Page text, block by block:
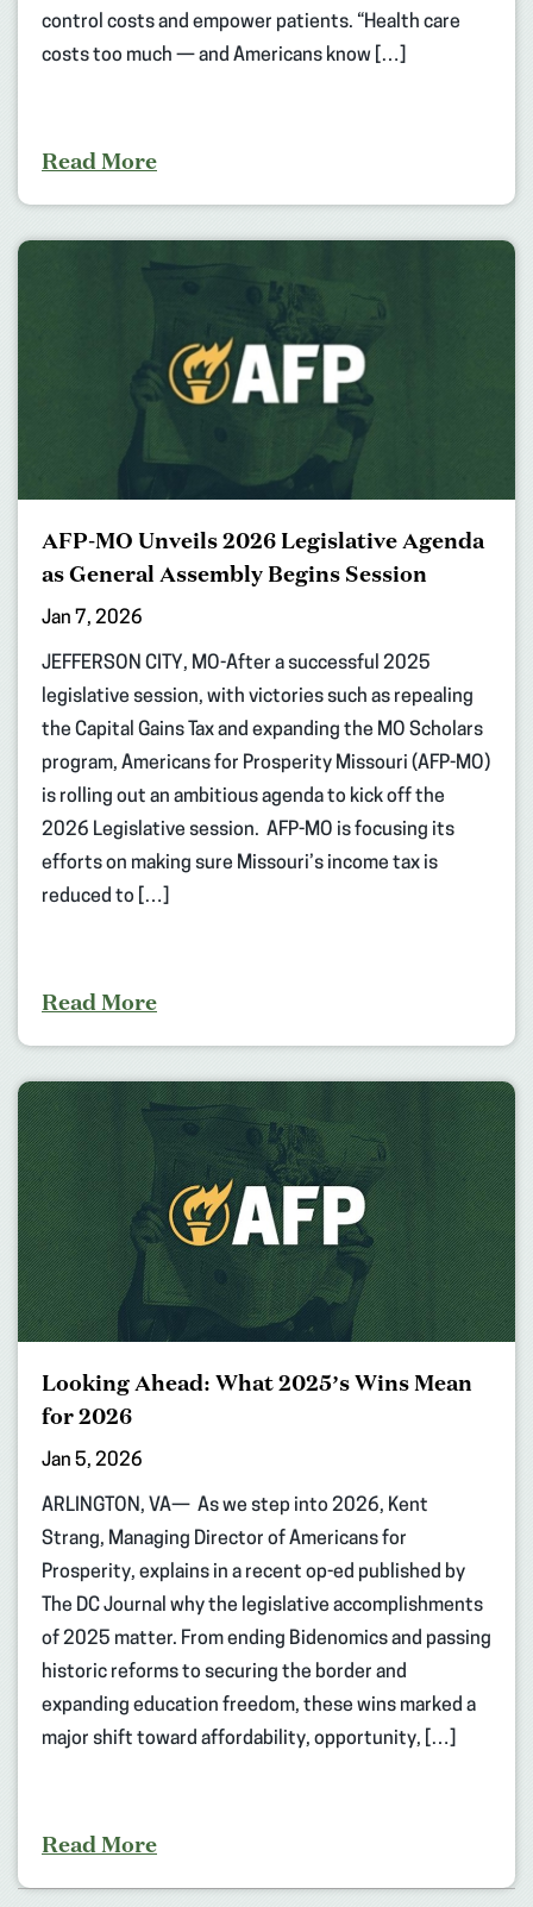
control costs and empower patients. “Health care
costs too much — and Americans know […]
Read More
AFP-MO Unveils 2026 Legislative Agenda
as General Assembly Begins Session
Jan 7, 2026
JEFFERSON CITY, MO-After a successful 2025
legislative session, with victories such as repealing
the Capital Gains Tax and expanding the MO Scholars
program, Americans for Prosperity Missouri (AFP-MO)
is rolling out an ambitious agenda to kick off the
2026 Legislative session. AFP-MO is focusing its
efforts on making sure Missouri’s income tax is
reduced to […]
Read More
Looking Ahead: What 2025’s Wins Mean
for 2026
Jan 5, 2026
ARLINGTON, VA— As we step into 2026, Kent
Strang, Managing Director of Americans for
Prosperity, explains in a recent op-ed published by
The DC Journal why the legislative accomplishments
of 2025 matter. From ending Bidenomics and passing
historic reforms to securing the border and
expanding education freedom, these wins marked a
major shift toward affordability, opportunity, […]
Read More